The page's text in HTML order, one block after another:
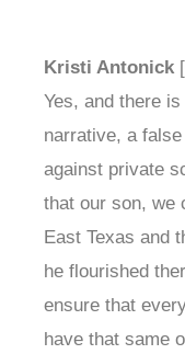
Kristi Antonick
Yes, and there
narrative, a
against private
that our son, we
East Texas and
he flourished
ensure that
have that same